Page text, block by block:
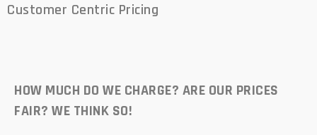
Customer Centric Pricing
HOW MUCH DO WE CHARGE? ARE OUR PRICES
FAIR? WE THINK SO!